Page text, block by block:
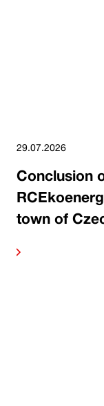
29.07.2026
Conclusion
town of